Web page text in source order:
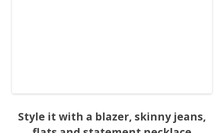
Style it with a blazer, skinny jeans,